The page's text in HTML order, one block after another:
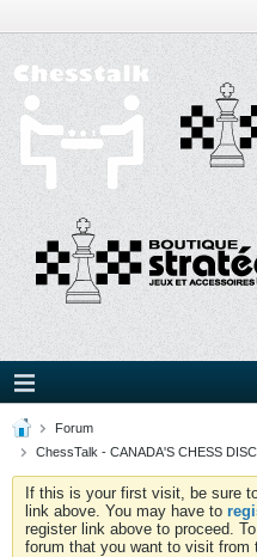
Forum
ChessTalk - CANADA'S CHESS
If this is your first visit, be sure
link above. You may have to
register link above to proceed.
forum that you want to visit from